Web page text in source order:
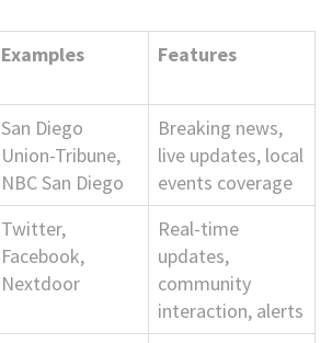
Examples Features
San Diego
Union-Tribune,
NBC San Diego
Breaking news,
live updates, local
events coverage
Twitter,
Facebook,
Nextdoor
Real-time
updates,
community
interaction, alerts